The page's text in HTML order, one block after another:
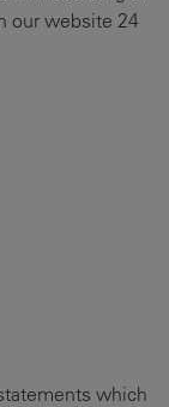
our website 24
which